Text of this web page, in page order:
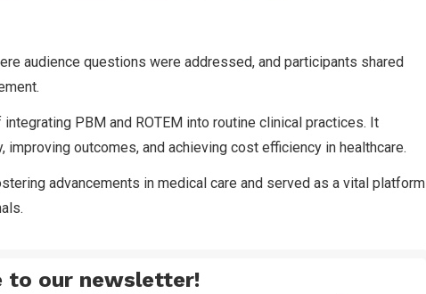
audience questions were addressed, and participants shared
PBM and ROTEM into routine clinical practices. It
outcomes, and achieving cost efficiency in healthcare.
advancements in medical care and served as a vital platform
to our newsletter!